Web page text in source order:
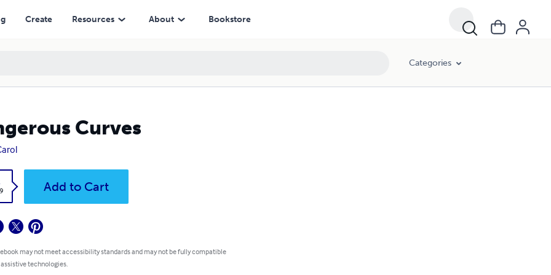
Create Resources About Bookstore
Categories
Curves
Add to Cart
may not meet accessibility standards and may not be fully compatible
technologies.